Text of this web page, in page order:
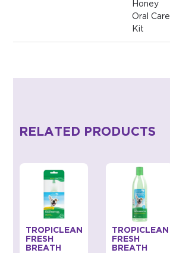
Honey
Oral Care
Kit
RELATED PRODUCTS
TROPICLEAN
FRESH
BREATH
TROPICLEAN
FRESH
BREATH